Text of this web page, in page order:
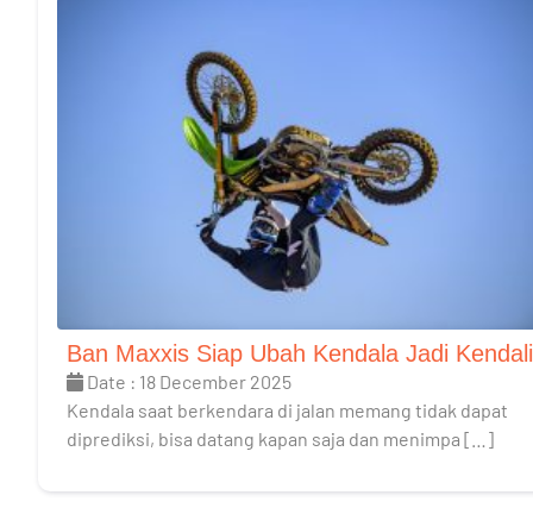
Ban Maxxis Siap Ubah Kendala Jadi Kendali
Date : 18 December 2025
Kendala saat berkendara di jalan memang tidak dapat
diprediksi, bisa datang kapan saja dan menimpa […]